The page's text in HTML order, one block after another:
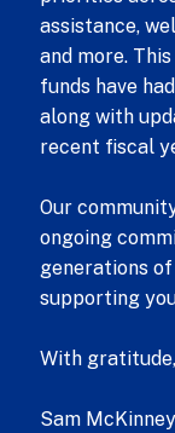
assistance,
and more.
funds have
along with
recent fiscal
Our
ongoing
generations
supporting
With gratitude,
Sam McKinney